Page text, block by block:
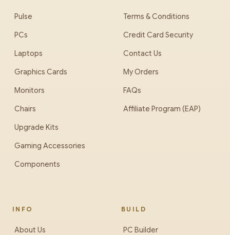
Pulse
PCs
Laptops
Graphics Cards
Monitors
Chairs
Upgrade Kits
Gaming Accessories
Components
Terms & Conditions
Credit Card Security
Contact Us
My Orders
FAQs
Affiliate Program (EAP)
INFO
About Us
BUILD
PC Builder